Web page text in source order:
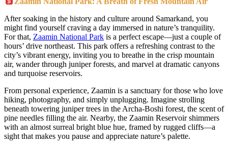
After soaking in the history and culture around Samarkand, you
might find yourself craving a day immersed in nature’s tranquility.
For that, Zaamin National Park is a perfect escape—just a couple of
hours’ drive northeast. This park offers a refreshing contrast to the
city’s vibrant energy, inviting you to breathe in the crisp mountain
air, wander through juniper forests, and marvel at dramatic canyons
and turquoise reservoirs.
From personal experience, Zaamin is a sanctuary for those who love
hiking, photography, and simply unplugging. Imagine strolling
beneath towering juniper trees in the Archa-Boshi forest, the scent of
pine needles filling the air. Nearby, the Zaamin Reservoir shimmers
with an almost surreal bright blue hue, framed by rugged cliffs—a
sight that makes you pause and appreciate nature’s palette.